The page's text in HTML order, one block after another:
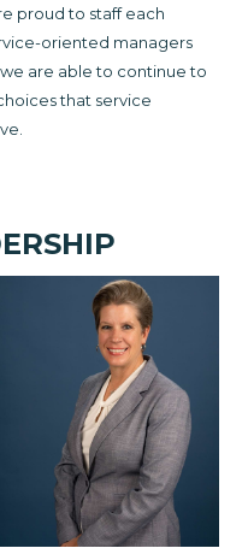
proud to staff each
oriented managers
are able to continue to
that service